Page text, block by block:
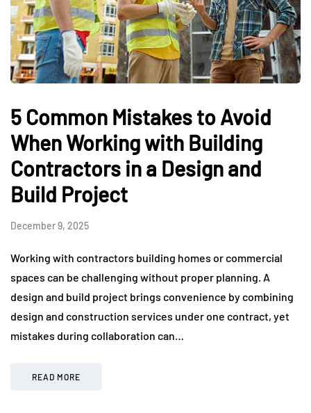
5 Common Mistakes to Avoid
When Working with Building
Contractors in a Design and
Build Project
December 9, 2025
Working with contractors building homes or commercial
spaces can be challenging without proper planning. A
design and build project brings convenience by combining
design and construction services under one contract, yet
mistakes during collaboration can…
READ MORE